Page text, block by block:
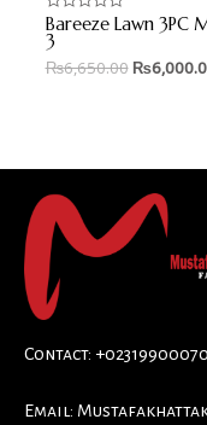
Rated
0
out
of
Bareeze Lawn 3PC
3
₨6,650.00 ₨
Contact:
Email: